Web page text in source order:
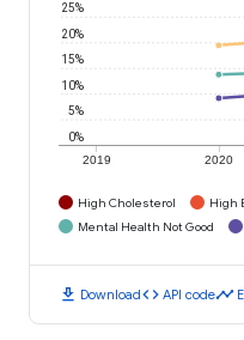
2019 2020
0%
5%
10%
15%
20%
25%
High Cholesterol High
Mental Health Not Good
download Downloadcode API codetimeline